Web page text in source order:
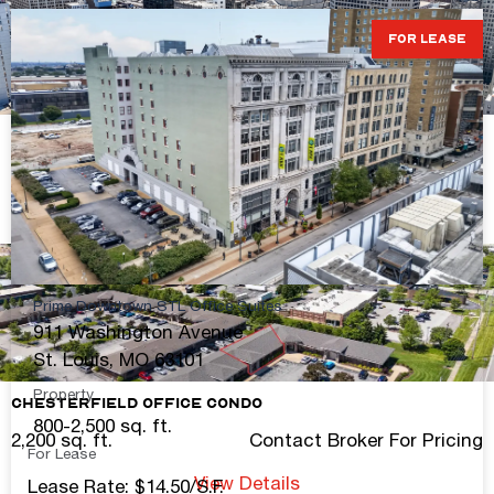
Downtown Turnkey Retail
2,016-10,345 sq. ft. Contact Broker For Pricing
View Details
Chesterfield Office Condo
2,200 sq. ft. Contact Broker For Pricing
View Details
FOR LEASE
Prime Downtown STL Office Suites
911 Washington Avenue
St. Louis, MO 63101
Property
800-2,500 sq. ft.
For Lease
Lease Rate: $14.50/S.F.